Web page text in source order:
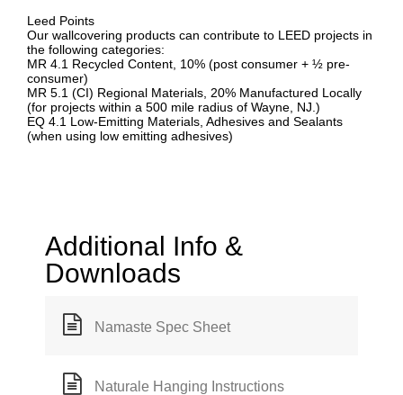
Leed Points
Our wallcovering products can contribute to LEED projects in
the following categories:
MR 4.1 Recycled Content, 10% (post consumer + ½ pre-
consumer)
MR 5.1 (CI) Regional Materials, 20% Manufactured Locally
(for projects within a 500 mile radius of Wayne, NJ.)
EQ 4.1 Low-Emitting Materials, Adhesives and Sealants
(when using low emitting adhesives)
Additional Info &
Downloads
Namaste Spec Sheet
Naturale Hanging Instructions